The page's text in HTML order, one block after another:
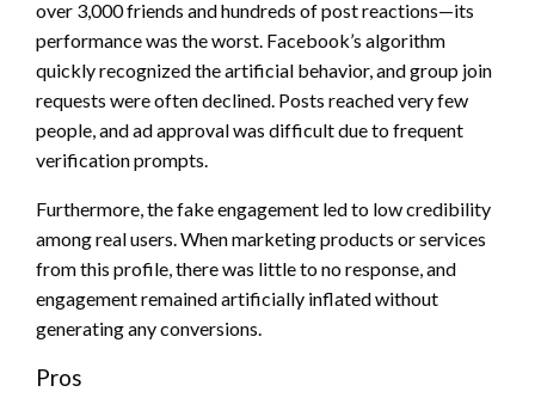
over 3,000 friends and hundreds of post reactions—its
performance was the worst. Facebook’s algorithm
quickly recognized the artificial behavior, and group join
requests were often declined. Posts reached very few
people, and ad approval was difficult due to frequent
verification prompts.
Furthermore, the fake engagement led to low credibility
among real users. When marketing products or services
from this profile, there was little to no response, and
engagement remained artificially inflated without
generating any conversions.
Pros